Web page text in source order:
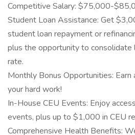
Competitive Salary: $75,000-
Student Loan Assistance: Get
student loan repayment or
plus the opportunity to consolidate
rate.
Monthly Bonus Opportunities:
your hard work!
In-House CEU Events: Enjoy
events, plus up to $1,000 in CEU
Comprehensive Health Benefits: